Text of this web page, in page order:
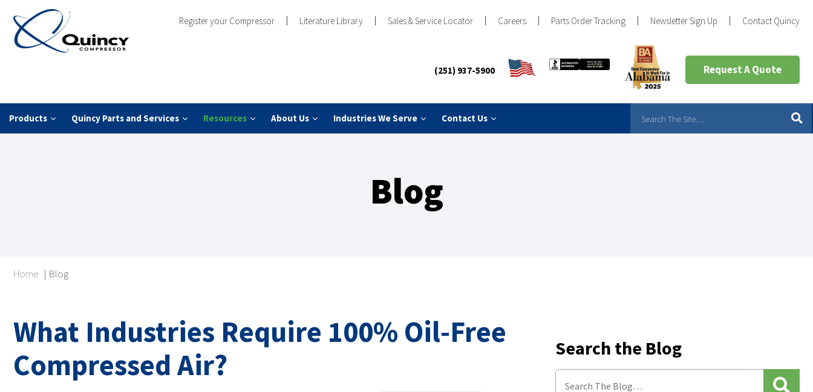
Register your Compressor Literature Library Sales & Service Locator Careers Parts Order Tracking Newsletter Sign Up Contact Quincy
(251) 937-5900 Request A Quote
Products Quincy Parts and Services Resources About Us Industries We Serve Contact Us
Blog
Home | Blog
What Industries Require 100% Oil-Free
Compressed Air?
Search the Blog